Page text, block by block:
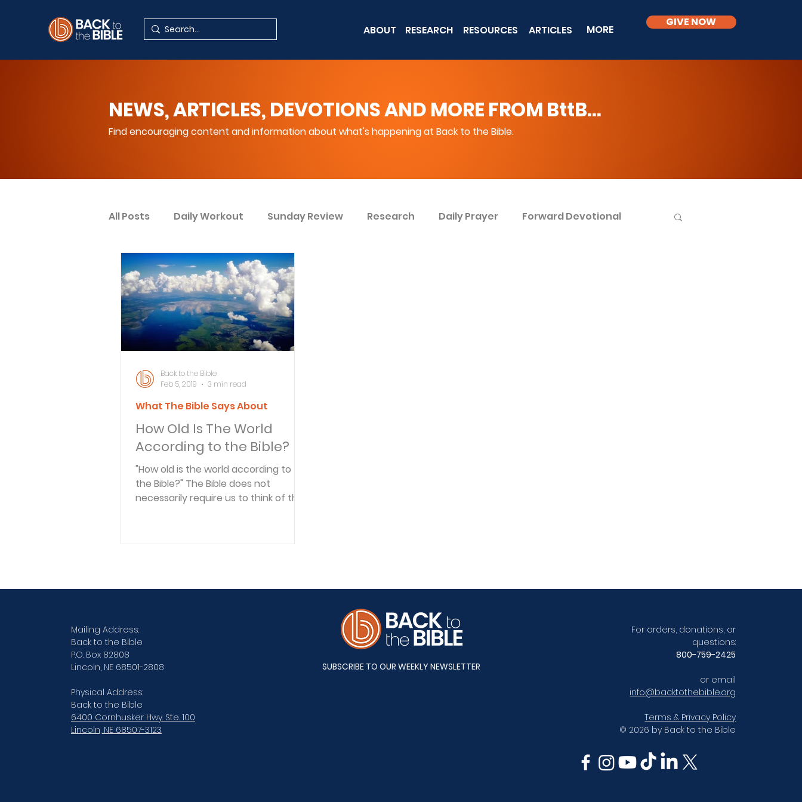
ABOUT RESEARCH RESOURCES ARTICLES MORE
GIVE NOW
NEWS, ARTICLES, DEVOTIONS AND MORE FROM BttB...
Find encouraging content and information about what's happening at Back to the Bible.
All Posts Daily Workout Sunday Review Research Daily Prayer Forward Devotional
Your Spiritual Encouragement
Bible Knowledge Level 3 Articles
Strength for the Journey
Morning and Evening Joy and Strength
Prayer, Praise and Promise Family Devotions
How Old Is The World
According to the Bible?
"How old is the world according to
the Bible?" The Bible does not
necessarily require us to think of the
What The Bible Says About
Back to the Bible
Feb 5, 2019
3 min read
Mailing Address:
Back to the Bible
P.O. Box 82808
Lincoln, NE 68501-2808
Physical Address:
Back to the Bible
6400 Cornhusker Hwy. Ste. 100
Lincoln, NE 68507-3123
SUBSCRIBE TO OUR WEEKLY NEWSLETTER
For orders, donations, or
questions:
800-759-2425
or email
info@backtothebible.org
Terms & Privacy Policy
© 2026 by Back to the Bible